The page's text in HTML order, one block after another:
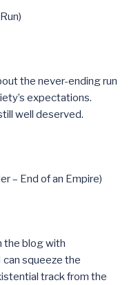
the never-ending run
expectations.
well deserved.
– End of an Empire)
the blog with
can squeeze the
track from the